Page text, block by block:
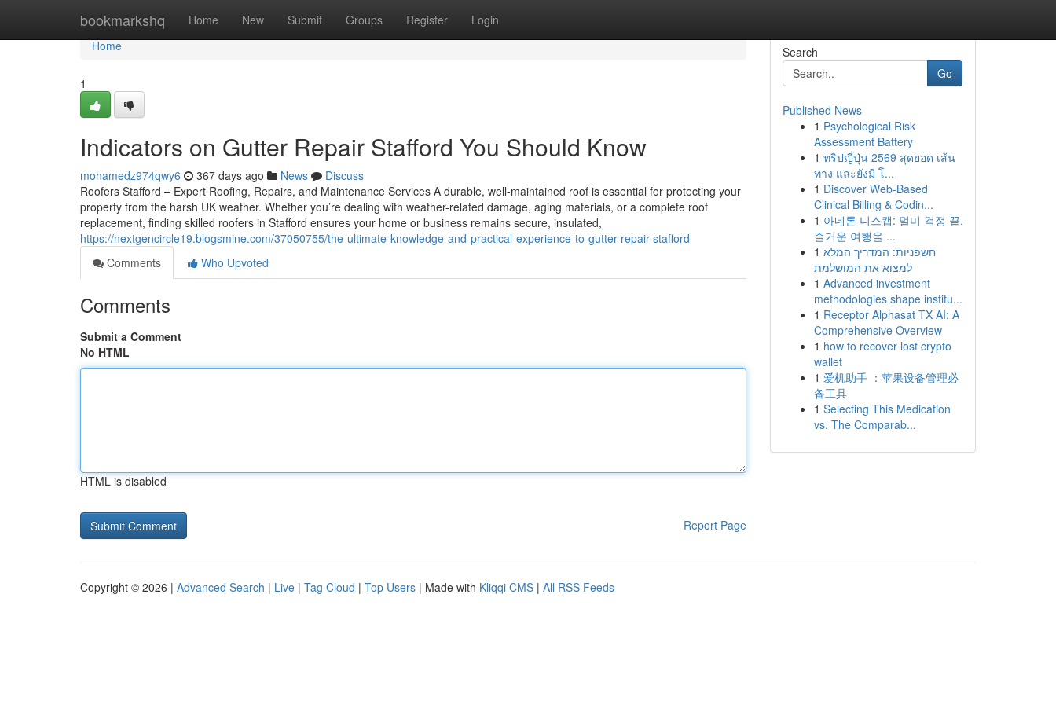
bookmarkshq Home New Submit Groups Register Login
Home
Home
1
Indicators on Gutter Repair Stafford You Should Know
mohamedz974qwy6 367 days ago News
Discuss
Roofers Stafford – Expert Roofing, Repairs, and Maintenance Services A durable, well-maintained roof is essential for protecting your
property from the harsh UK weather. Whether you’re dealing with weather-related damage, aging materials, or a complete roof
replacement, finding skilled roofers in Stafford ensures your home or business remains secure, insulated,
https://nextgencircle19.blogsmine.com/37050755/the-ultimate-knowledge-and-practical-experience-to-gutter-repair-stafford
Comments
Who Upvoted
Comments
Submit a Comment
No HTML
HTML is disabled
Report Page
Search
Go
Published News
1 Psychological Risk
Assessment Battery
1 ทริปญี่ปุ่น 2569 สุดยอด เส้น
ทาง และยังมี โ...
1 Discover Web-Based
Clinical Billing & Codin...
1 아네론 니스캡: 멀미 걱정 끝,
즐거운 여행을 ...
1 חשפניות: המדריך המלא
למצוא את המושלמת
1 Advanced investment
methodologies shape institu...
1 Receptor Alphasat TX AI: A
Comprehensive Overview
1 how to recover lost crypto
wallet
1 爱机助手 ：苹果设备管理必
备工具
1 Selecting This Medication
vs. The Comparab...
Copyright © 2026 | Advanced Search | Live | Tag Cloud | Top Users | Made with Kliqqi CMS | All RSS Feeds